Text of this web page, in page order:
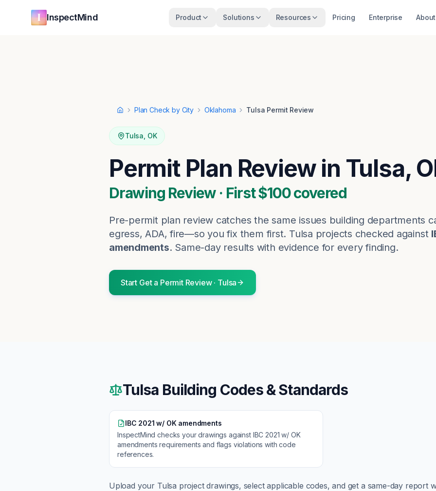
InspectMind Product Solutions Resources Pricing Enterprise About
HomePlan Check by City Oklahoma Tulsa Permit Review
Tulsa OK
Permit Plan Review in Tulsa,
Drawing Review · First $100 covered
Pre-permit plan review catches the same issues building departments
egress, ADA, fire—so you fix them first. Tulsa projects checked against
amendments. Same-day results with evidence for every finding.
Start Get a Permit Review· Tulsa
Tulsa Building Codes & Standards
IBC 2021 w/ OK amendments
InspectMind checks your drawings against IBC 2021 w/ OK
amendments requirements and flags violations with code
references.
Upload your Tulsa project drawings, select applicable codes, and get a same-day report